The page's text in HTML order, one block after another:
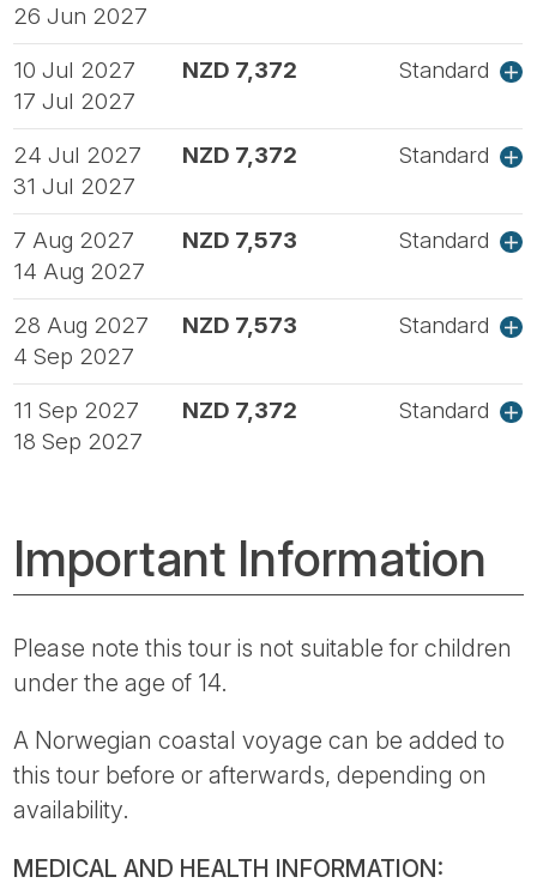
26 Jun 2027
10 Jul 2027
17 Jul 2027
NZD 7,372 Standard
24 Jul 2027
31 Jul 2027
NZD 7,372 Standard
7 Aug 2027
14 Aug 2027
NZD 7,573 Standard
28 Aug 2027
4 Sep 2027
NZD 7,573 Standard
11 Sep 2027
18 Sep 2027
NZD 7,372 Standard
Important Information
Please note this tour is not suitable for children
under the age of 14.
A Norwegian coastal voyage can be added to
this tour before or afterwards, depending on
availability.
MEDICAL AND HEALTH INFORMATION: